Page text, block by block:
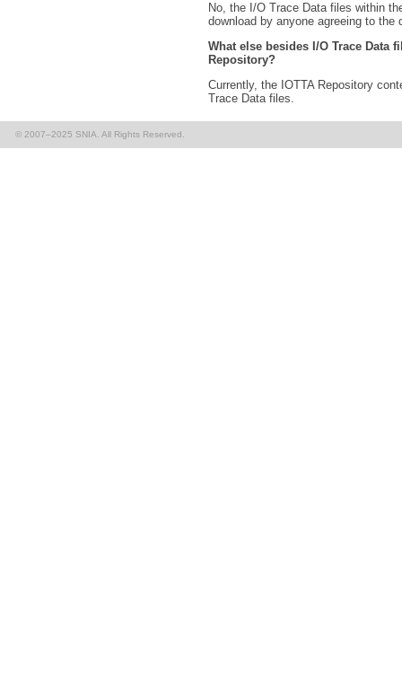
No, the I/O Trace Data files within
download by anyone agreeing to the
What else besides I/O Trace Data
Repository?
Currently, the IOTTA Repository
Trace Data files.
© 2007–2025 SNIA. All Rights Reserved.